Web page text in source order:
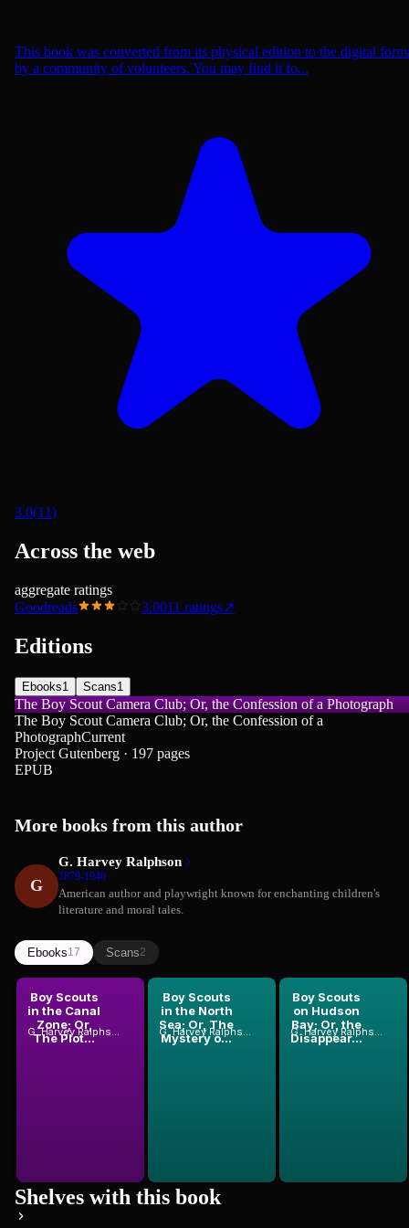
This book was converted from its physical edition to the digital
by a community of volunteers. You may find it fo...
3.0(11)
Across the web
aggregate ratings
Goodreads
3.0011 ratings↗
Editions
Ebooks1 Scans1
The Boy Scout Camera Club; Or, the Confession of a Photograph
The Boy Scout Camera Club; Or, the Confession of a
PhotographCurrent
Project Gutenberg · 197 pages
EPUB
More books from this author
G
G. Harvey Ralphson
1879-1940
American author and playwright known for enchanting children's
literature and moral tales.
Ebooks17 Scans2
Boy Scouts
in the Canal
Zone; Or,
The Plot...
G. Harvey Ralphson
Boy Scouts
in the North
Sea; Or, The
Mystery o...
G. Harvey Ralphson
Boy Scouts
on Hudson
Bay; Or, the
Disappear...
G. Harvey Ralphson
Shelves with this book